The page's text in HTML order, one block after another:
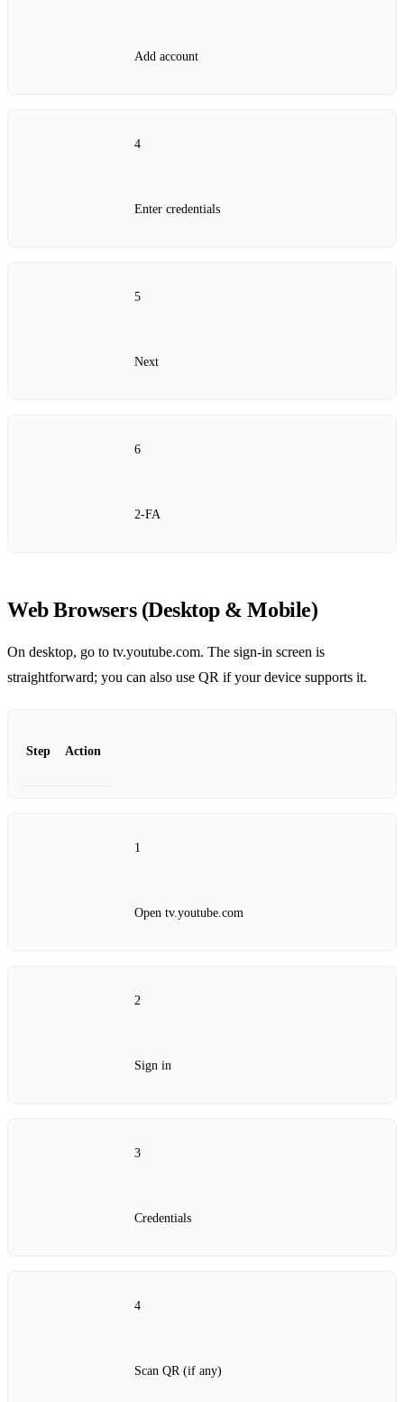
Add account
4
Enter credentials
5
Next
6
2‑FA
Web Browsers (Desktop & Mobile)
On desktop, go to tv.youtube.com. The sign‑in screen is
straightforward; you can also use QR if your device supports it.
Step Action
1
Open tv.youtube.com
2
Sign in
3
Credentials
4
Scan QR (if any)